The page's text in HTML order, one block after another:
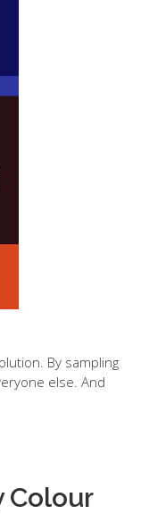
By sampling
else. And
Colour